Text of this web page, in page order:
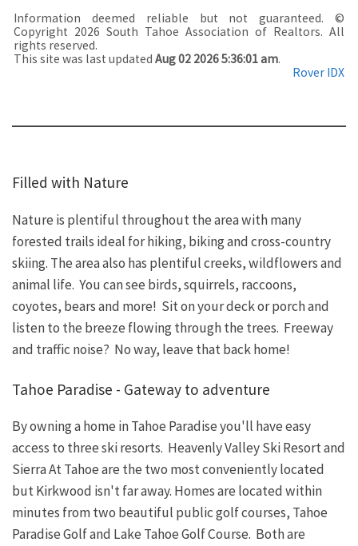
Information deemed reliable but not guaranteed. ©
Copyright 2026 South Tahoe Association of Realtors. All
rights reserved.
This site was last updated Aug 02 2026 5:36:01 am.
Rover IDX
Filled with Nature
Nature is plentiful throughout the area with many
forested trails ideal for hiking, biking and cross-country
skiing. The area also has plentiful creeks, wildflowers and
animal life. You can see birds, squirrels, raccoons,
coyotes, bears and more! Sit on your deck or porch and
listen to the breeze flowing through the trees. Freeway
and traffic noise? No way, leave that back home!
Tahoe Paradise - Gateway to adventure
By owning a home in Tahoe Paradise you'll have easy
access to three ski resorts. Heavenly Valley Ski Resort and
Sierra At Tahoe are the two most conveniently located
but Kirkwood isn't far away. Homes are located within
minutes from two beautiful public golf courses, Tahoe
Paradise Golf and Lake Tahoe Golf Course. Both are